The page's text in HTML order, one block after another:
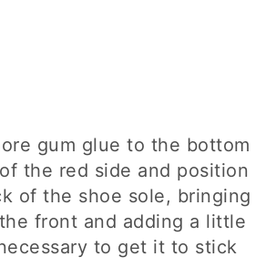
gum glue to the bottom
the red side and position
of the shoe sole, bringing
front and adding a little
to get it to stick